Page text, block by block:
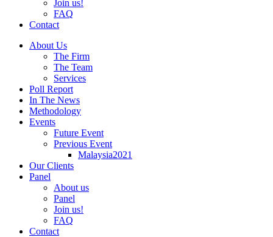
Join us!
FAQ
Contact
About Us
The Firm
The Team
Services
Poll Report
In The News
Methodology
Events
Future Event
Previous Event
Malaysia2021
Our Clients
Panel
About us
Panel
Join us!
FAQ
Contact